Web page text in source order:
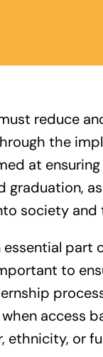
reduce
the
at
graduation,
society and
essential part
to
access
ethnicity, or